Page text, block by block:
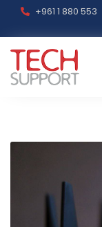
+961 1 880 553